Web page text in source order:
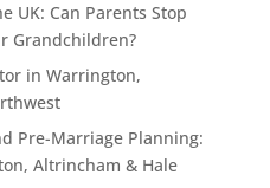
UK: Can Parents Stop
Grandchildren?
in Warrington,
Pre-Marriage Planning:
Altrincham & Hale